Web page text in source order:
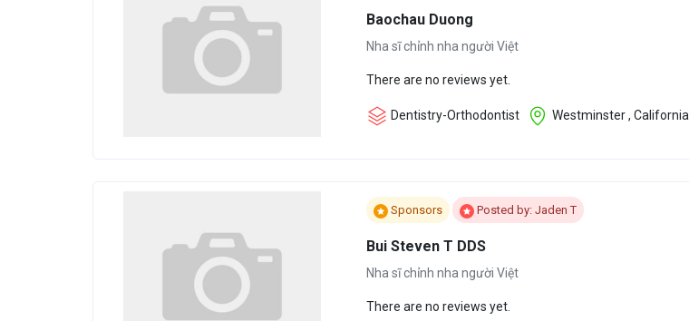
Baochau Duong
Nha sĩ chỉnh nha người Việt
There are no reviews yet.
Dentistry-Orthodontist Westminster , California
Sponsors Posted by: Jaden T
Bui Steven T DDS
Nha sĩ chỉnh nha người Việt
There are no reviews yet.